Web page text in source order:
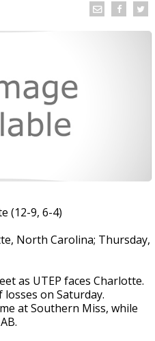
(12-9, 6-4)
North Carolina; Thursday,
as UTEP faces Charlotte.
on Saturday.
at Southern Miss, while